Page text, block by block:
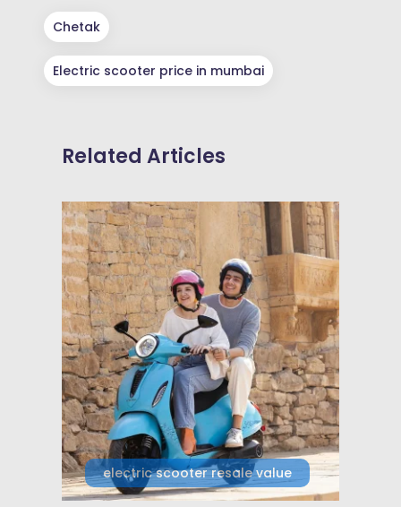
Chetak
Electric scooter price in mumbai
Related Articles
electric scooter resale value